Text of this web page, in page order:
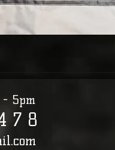
- 5pm
7 8​​​​​​​​​​​​​​​​​​​​